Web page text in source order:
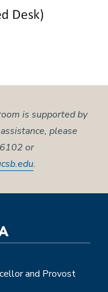
is supported by
please
or
.
and Provost